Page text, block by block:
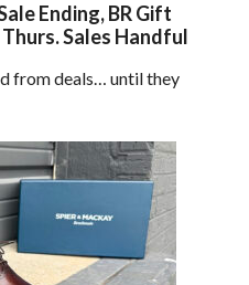
Ending, BR Gift
Sales Handful
from deals… until they